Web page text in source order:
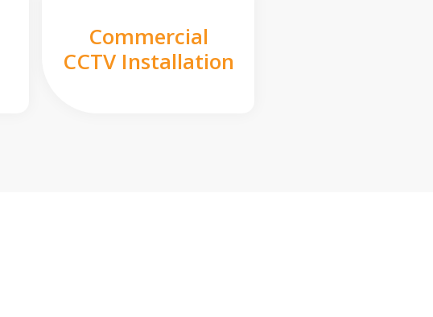
Commercial
CCTV Installation